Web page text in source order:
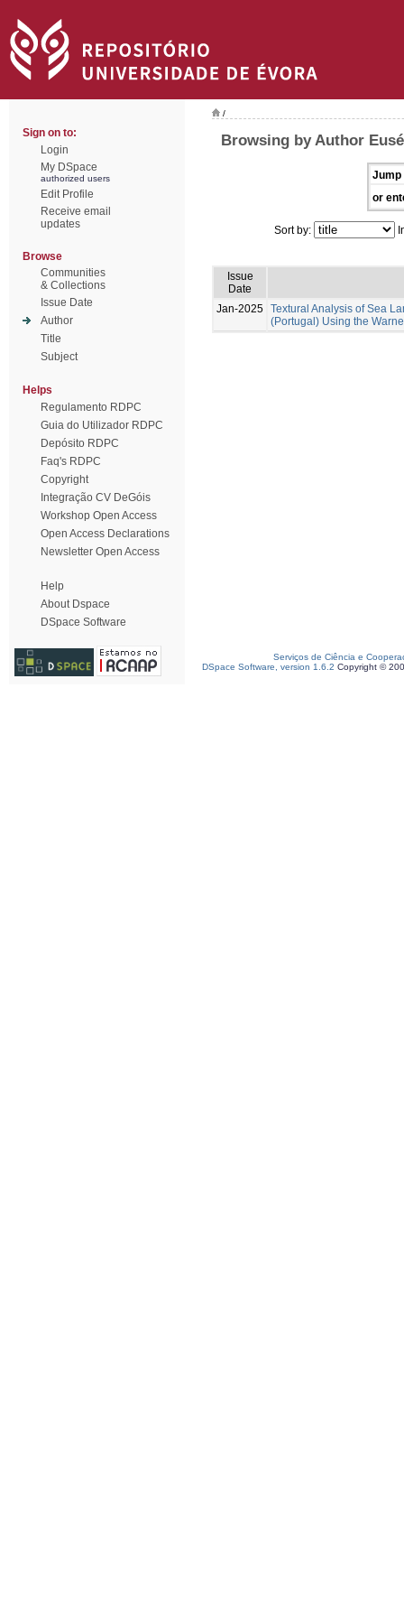
Sign on to:
Login
My DSpace
authorized users
Edit Profile
Receive email
updates
Browse
Communities
& Collections
Issue Date
Author
Title
Subject
Helps
Regulamento RDPC
Guia do Utilizador RDPC
Depósito RDPC
Faq's RDPC
Copyright
Integração CV DeGóis
Workshop Open Access
Open Access Declarations
Newsletter Open Access
Help
About Dspace
DSpace Software
/
Browsing by Author
Jump
or
Sort by:
Issue
Date
Jan-2025 Textural Analysis of Sea
(Portugal) Using the
Serviços de Ciência e
DSpace Software, version 1.6.2 Copyright ©